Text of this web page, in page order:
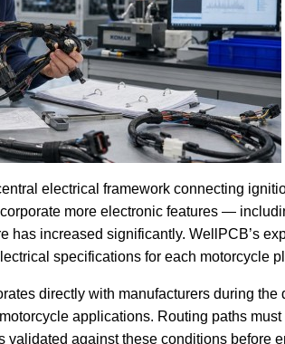
electrical framework connecting
more electronic features —
has increased significantly. WellPCB’s
specifications for each motorcycle
directly with manufacturers during
applications. Routing paths
validated against these conditions